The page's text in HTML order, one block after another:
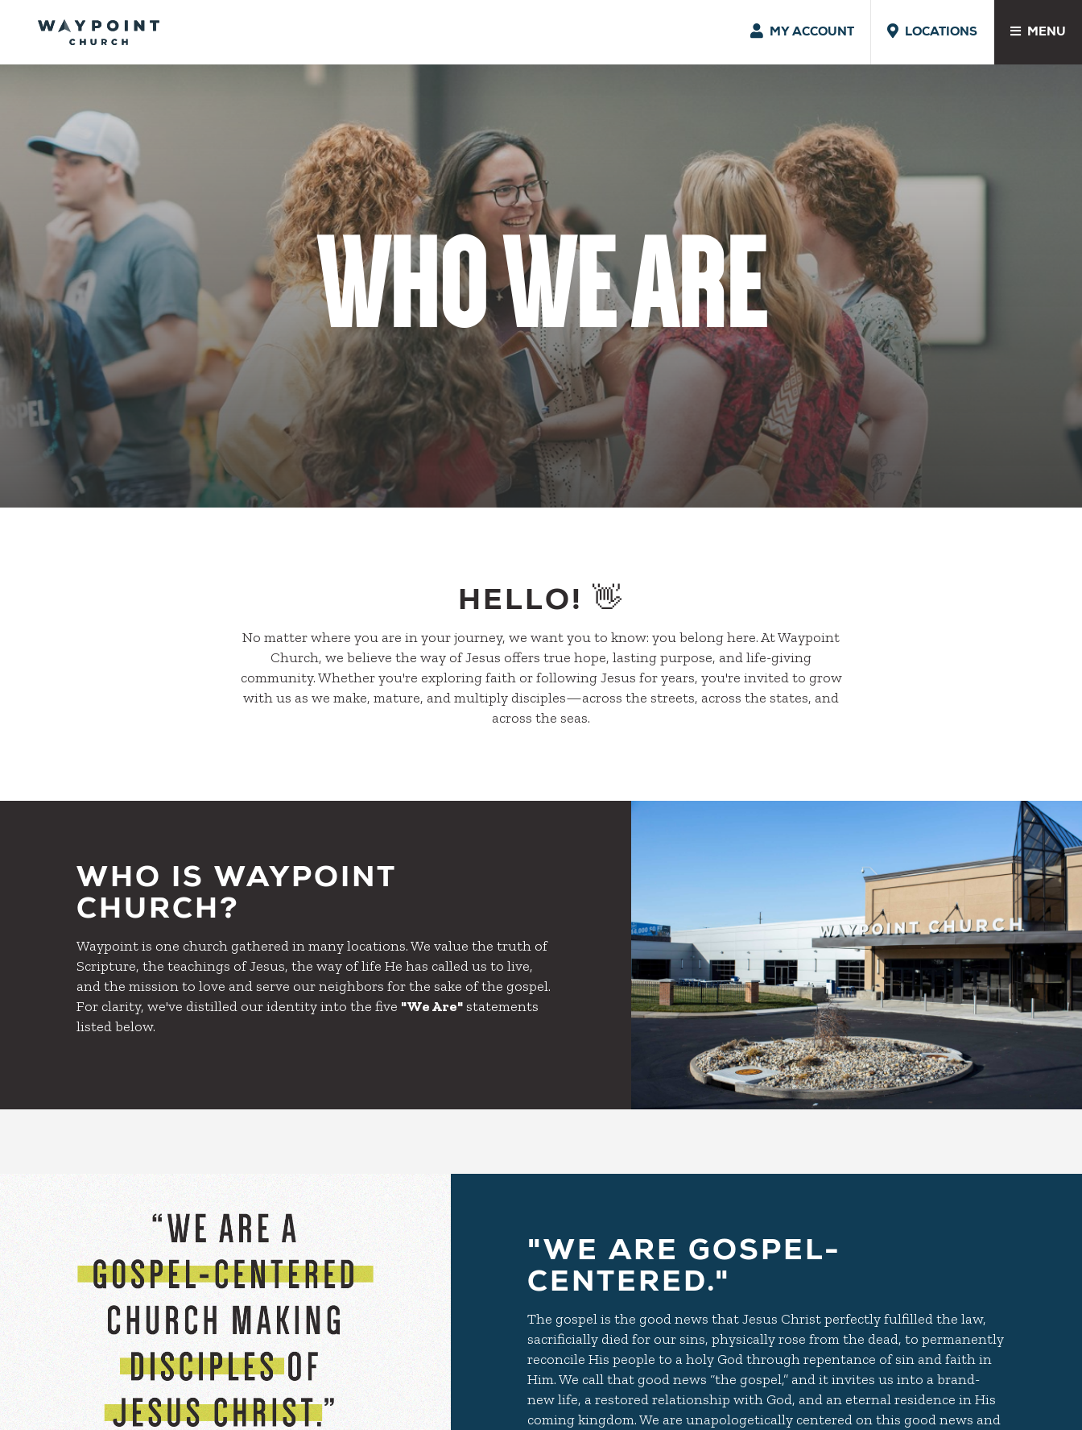
MY ACCOUNT LOCATIONS MENU
WHO WE ARE
HELLO! 👋
No matter where you are in your journey, we want you to know: you belong here. At Waypoint
Church, we believe the way of Jesus offers true hope, lasting purpose, and life-giving
community. Whether you're exploring faith or following Jesus for years, you're invited to grow
with us as we make, mature, and multiply disciples—across the streets, across the states, and
across the seas.
WHO IS WAYPOINT
CHURCH?
Waypoint is one church gathered in many locations. We value the truth of
Scripture, the teachings of Jesus, the way of life He has called us to live,
and the mission to love and serve our neighbors for the sake of the gospel.
For clarity, we've distilled our identity into the five "We Are"statements
listed below.
"WE ARE GOSPEL-
CENTERED."
The gospel is the good news that Jesus Christ perfectly fulfilled the law,
sacrificially died for our sins, physically rose from the dead, to permanently
reconcile His people to a holy God through repentance of sin and faith in
Him. We call that good news “the gospel,” and it invites us into a brand-
new life, a restored relationship with God, and an eternal residence in His
coming kingdom. We are unapologetically centered on this good news and